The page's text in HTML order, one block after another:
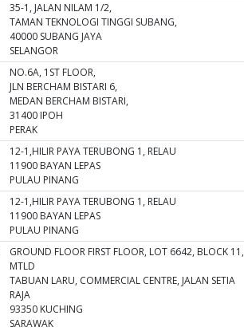
35-1, JALAN NILAM 1/2,
TAMAN TEKNOLOGI TINGGI SUBANG,
40000 SUBANG JAYA
SELANGOR
NO.6A, 1ST FLOOR,
JLN BERCHAM BISTARI 6,
MEDAN BERCHAM BISTARI,
31400 IPOH
PERAK
12-1,HILIR PAYA TERUBONG 1, RELAU
11900 BAYAN LEPAS
PULAU PINANG
12-1,HILIR PAYA TERUBONG 1, RELAU
11900 BAYAN LEPAS
PULAU PINANG
GROUND FLOOR FIRST FLOOR, LOT 6642, BLOCK 11,
MTLD
TABUAN LARU, COMMERCIAL CENTRE, JALAN SETIA
RAJA
93350 KUCHING
SARAWAK